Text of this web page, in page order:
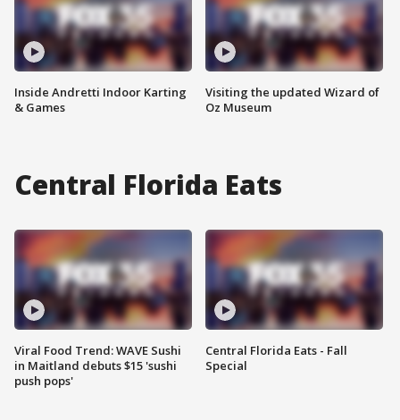
Inside Andretti Indoor Karting
& Games
Visiting the updated Wizard of
Oz Museum
Central Florida Eats
Viral Food Trend: WAVE Sushi
in Maitland debuts $15 'sushi
push pops'
Central Florida Eats - Fall
Special